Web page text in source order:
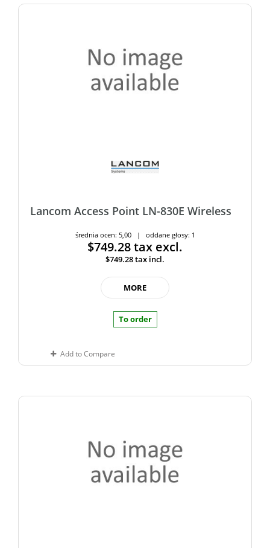
Lancom Access Point LN-830E Wireless
średnia ocen: 5,00 | oddane głosy: 1
$749.28tax excl.
$749.28tax incl.
MORE
To order
Add to Compare